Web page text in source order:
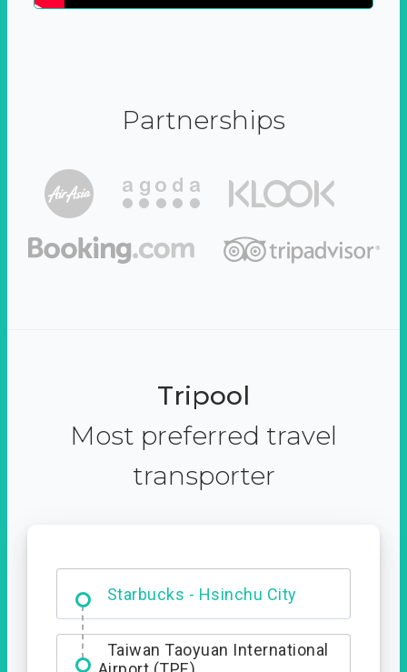
Partnerships
Tripool
Most preferred travel
transporter
Dabajian Mountain trail
Entrance
Taiwan Taoyuan International